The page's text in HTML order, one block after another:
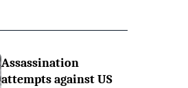
Assassination
attempts against US